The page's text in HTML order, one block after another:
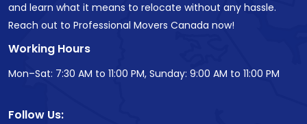
and learn what it means to relocate without any hassle.
Reach out to Professional Movers Canada now!
Working Hours
Mon–Sat: 7:30 AM to 11:00 PM, Sunday: 9:00 AM to 11:00 PM
Follow Us: